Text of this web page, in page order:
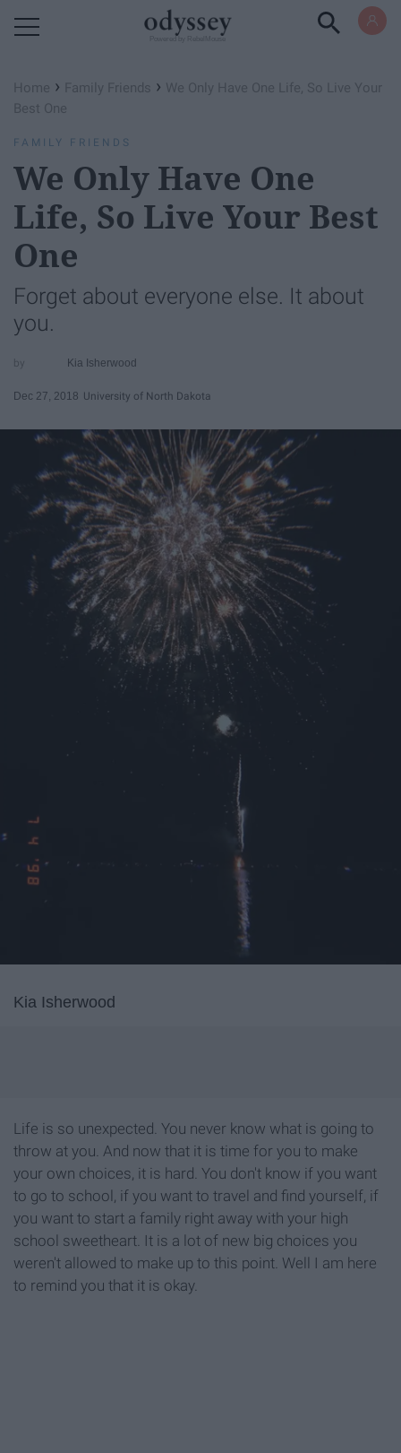
Home › Family Friends › We Only Have One Life, So Live Your
Best One
FAMILY FRIENDS
We Only Have One
Life, So Live Your Best
One
Forget about everyone else. It about
you.
Kia Isherwood
Dec 27, 2018 University of North Dakota
Kia Isherwood
Life is so unexpected. You never know what is going to
throw at you. And now that it is time for you to make
your own choices, it is hard. You don't know if you want
to go to school, if you want to travel and find yourself, if
you want to start a family right away with your high
school sweetheart. It is a lot of new big choices you
weren't allowed to make up to this point. Well I am here
to remind you that it is okay.